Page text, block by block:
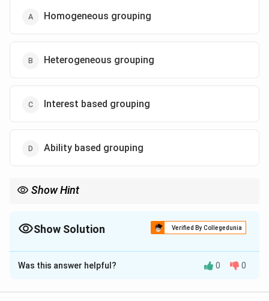
Homogeneous grouping
Heterogeneous grouping
Interest based grouping
Ability based grouping
Show Hint
perspectives and ideas.
Show Solution Verified By Collegedunia
The Correct Option isB
Solution and Explanation
Was this answer helpful? 0 0